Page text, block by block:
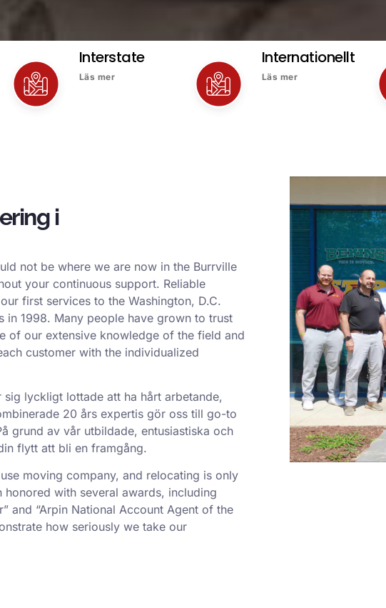
Interstate
Läs mer
Internationellt
Läs mer
i
not be where we are now in the Burrville
your continuous support. Reliable
first services to the Washington, D.C.
in 1998. Many people have grown to trust
of our extensive knowledge of the field and
customer with the individualized
sig lyckligt lottade att ha hårt arbetande,
20 års expertis gör oss till go-to
grund av vår utbildade, entusiastiska och
flytt att bli en framgång.
moving company, and relocating is only
honored with several awards, including
and “Arpin National Account Agent of the
how seriously we take our